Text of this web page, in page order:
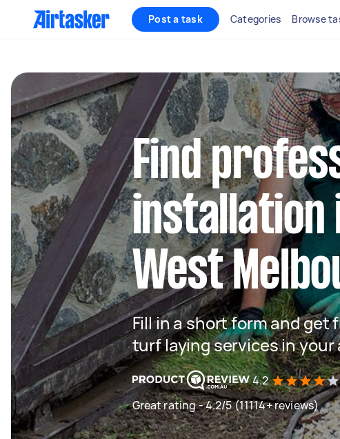
Post a task Categories Browse
Find
installation
West
Fill in a short form and
turf laying services in your
4.2
Great rating - 4.2/5 (11114+ reviews)